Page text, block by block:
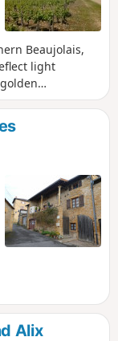
Beaujolais,
light
complementary
streets,
of Notre-
through the
Alix